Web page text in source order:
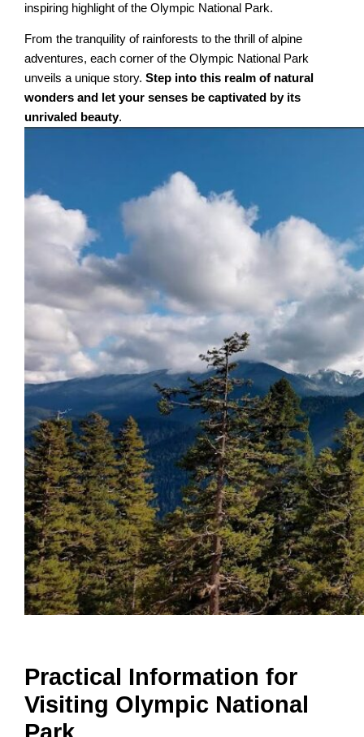
inspiring highlight of the Olympic National Park.
From the tranquility of rainforests to the thrill of alpine
adventures, each corner of the Olympic National Park
unveils a unique story.Step into this realm of natural
wonders and let your senses be captivated by its
unrivaled beauty.
Practical Information for
Visiting Olympic National